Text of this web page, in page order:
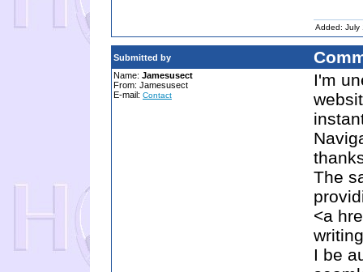
Added: July
Submitted by
Name: Jamesusect
From: Jamesusect
E-mail: Contact
I'm
The
<a
I be